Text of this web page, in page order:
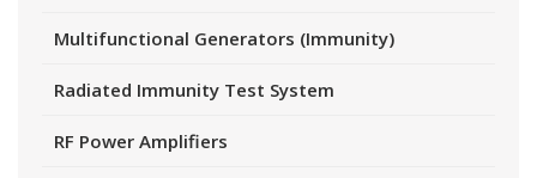
Multifunctional Generators (Immunity)
Radiated Immunity Test System
RF Power Amplifiers